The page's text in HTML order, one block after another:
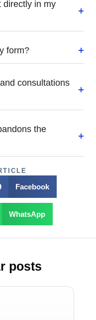
directly in my
form?
consultations
the
Facebook
WhatsApp
posts